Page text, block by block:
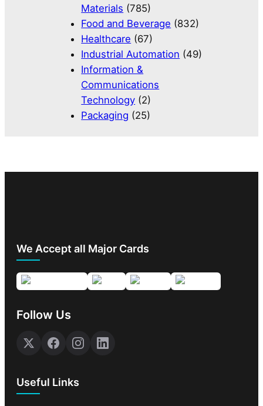
Materials (785)
Food and Beverage (832)
Healthcare (67)
Industrial Automation (49)
Information &
Communications
Technology (2)
Packaging (25)
We Accept all Major Cards
Follow Us
Useful Links